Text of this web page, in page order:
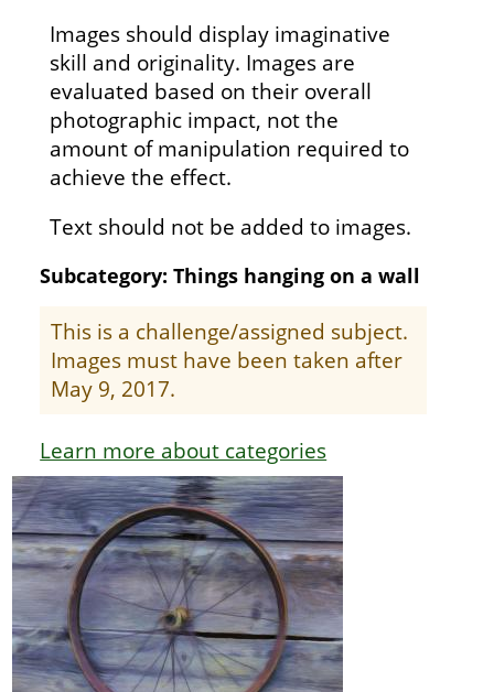
Images should display imaginative
skill and originality. Images are
evaluated based on their overall
photographic impact, not the
amount of manipulation required to
achieve the effect.
Text should not be added to images.
Subcategory: Things hanging on a wall
This is a challenge/assigned subject.
Images must have been taken after
May 9, 2017.
Learn more about categories